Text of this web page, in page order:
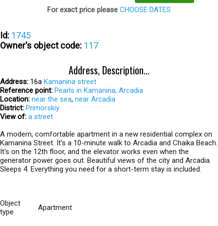
For exact price please CHOOSE DATES
Id: 1745
Owner's object code: 117
Address, Description...
Address: 16а Kamanina street
Reference point: Pearls in Kamanina, Arcadia
Location: near the sea, near Arcadia
District: Primorskiy
View of: a street
A modern, comfortable apartment in a new residential complex on
Kamanina Street. It's a 10-minute walk to Arcadia and Chaika Beach.
It's on the 12th floor, and the elevator works even when the
generator power goes out. Beautiful views of the city and Arcadia.
Sleeps 4. Everything you need for a short-term stay is included.
Object
type
Apartment